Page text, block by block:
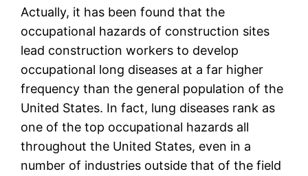
Actually, it has been found that the
occupational hazards of construction sites
lead construction workers to develop
occupational long diseases at a far higher
frequency than the general population of the
United States. In fact, lung diseases rank as
one of the top occupational hazards all
throughout the United States, even in a
number of industries outside that of the field